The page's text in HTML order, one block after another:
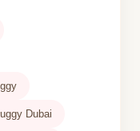
Dubai